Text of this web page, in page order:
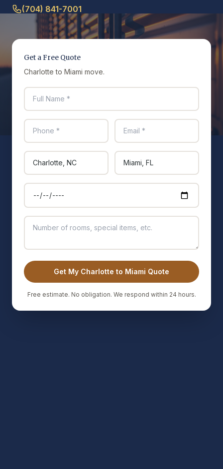
(704) 841-7001
Get a Free Quote
Charlotte to Miami move.
Full name
Phone Email
Moving from Moving to
Preferred move date
Additional details
Get My Charlotte to Miami Quote
Free estimate. No obligation. We respond within 24 hours.